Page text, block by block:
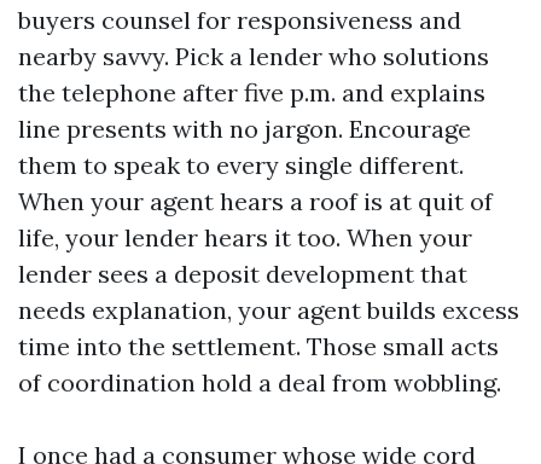
buyers counsel for responsiveness and
nearby savvy. Pick a lender who solutions
the telephone after five p.m. and explains
line presents with no jargon. Encourage
them to speak to every single different.
When your agent hears a roof is at quit of
life, your lender hears it too. When your
lender sees a deposit development that
needs explanation, your agent builds excess
time into the settlement. Those small acts
of coordination hold a deal from wobbling.
I once had a consumer whose wide cord